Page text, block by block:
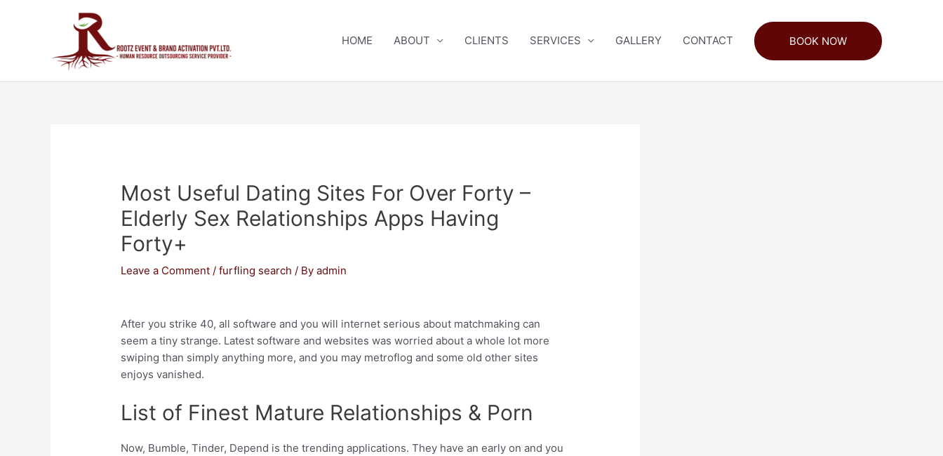
HOME ABOUT CLIENTS SERVICES GALLERY CONTACT BOOK NOW
Most Useful Dating Sites For Over Forty –
Elderly Sex Relationships Apps Having
Forty+
Leave a Comment /furfling search / Byadmin
After you strike 40, all software and you will internet serious about matchmaking can
seem a tiny strange. Latest software and websites was worried about a whole lot more
swiping than simply anything more, and you may metroflog and some old other sites
enjoys vanished.
List of Finest Mature Relationships & Porn
Now, Bumble, Tinder, Depend is the trending applications. They have an early on and you